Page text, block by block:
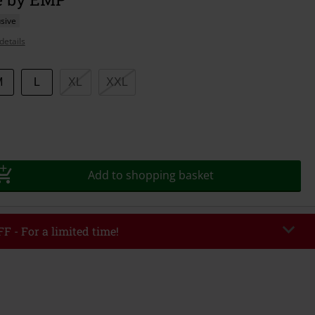
XL XXL
Add to shopping basket
- For a limited time!